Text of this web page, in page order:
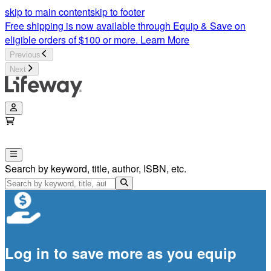
skip to main contentskip to footer
Free shipping is now available through Equip & Save on
eligible orders of $100 or more. Learn More
Previous
Next
Search by keyword, title, author, ISBN, etc.
Log in to save more as you equip